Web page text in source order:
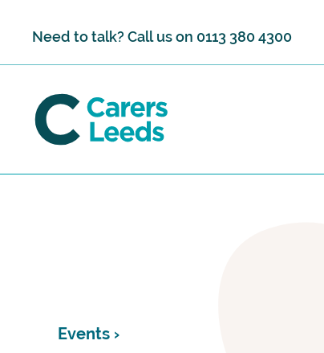
Need to talk? Call us on 0113 380 4300
Events ›